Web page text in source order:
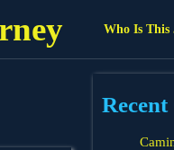
Who Is This